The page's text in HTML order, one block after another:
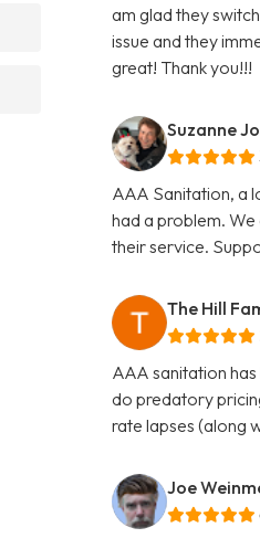
am glad they
issue and they
great! Thank you!!!
Suzanne
AAA Sanitation, a
had a problem.
their service.
The Hill
AAA sanitation
do predatory
rate lapses (along
Joe